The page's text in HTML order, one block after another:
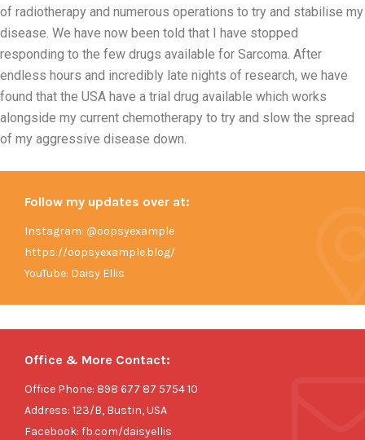
of radiotherapy and numerous operations to try and stabilise my
disease. We have now been told that I have stopped
responding to the few drugs available for Sarcoma. After
endless hours and incredibly late nights of research, we have
found that the USA have a trial drug available which works
alongside my current chemotherapy to try and slow the spread
of my aggressive disease down.
Follow my updates over at:
Instagram: @oopsyexample
https://oopsyexample.blog/
YouTube: Daisy Ellis
Office & More Contact:
Office Phone: 898 677 87 5754 10
Address: 123/B, Bustin, USA
Facebook: fb.com/daisyellis